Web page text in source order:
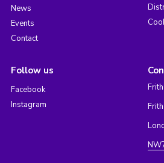
News
Events
Contact
Follow us
Facebook
Instagram